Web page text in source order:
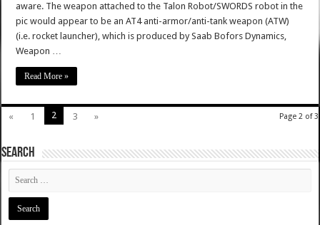
aware. The weapon attached to the Talon Robot/SWORDS robot in the
pic would appear to be an AT4 anti-armor/anti-tank weapon (ATW)
(i.e. rocket launcher), which is produced by Saab Bofors Dynamics,
Weapon …
Read More »
Page 2 of 3
« 1 2 3 »
SEARCH